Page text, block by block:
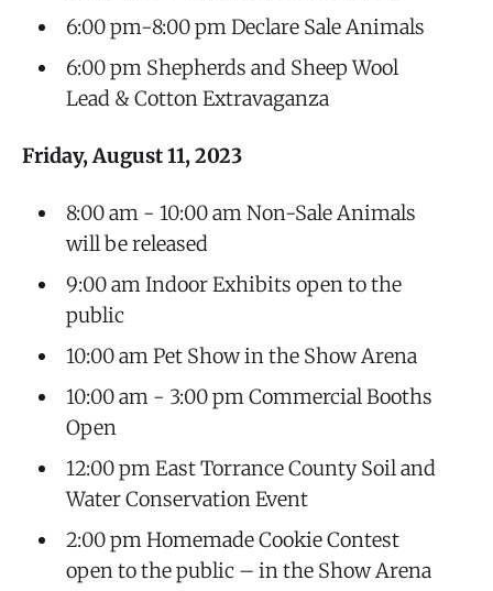
6:00 pm-8:00 pm Declare Sale Animals
6:00 pm Shepherds and Sheep Wool
Lead & Cotton Extravaganza
Friday, August 11, 2023
8:00 am - 10:00 am Non-Sale Animals
will be released
9:00 am Indoor Exhibits open to the
public
10:00 am Pet Show in the Show Arena
10:00 am - 3:00 pm Commercial Booths
Open
12:00 pm East Torrance County Soil and
Water Conservation Event
2:00 pm Homemade Cookie Contest
open to the public – in the Show Arena